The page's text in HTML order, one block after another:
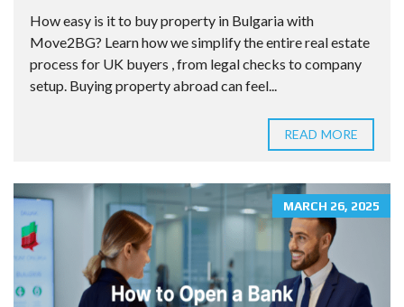
How easy is it to buy property in Bulgaria with
Move2BG? Learn how we simplify the entire real estate
process for UK buyers , from legal checks to company
setup. Buying property abroad can feel...
READ MORE
MARCH 26, 2025